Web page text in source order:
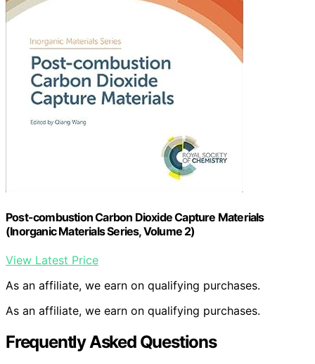
Post-combustion Carbon Dioxide Capture Materials
(Inorganic Materials Series, Volume 2)
View Latest Price
As an affiliate, we earn on qualifying purchases.
As an affiliate, we earn on qualifying purchases.
Frequently Asked Questions